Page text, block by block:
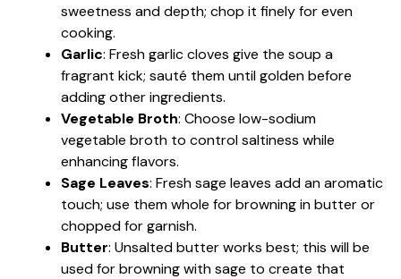
sweetness and depth; chop it finely for even
cooking.
Garlic: Fresh garlic cloves give the soup a
fragrant kick; sauté them until golden before
adding other ingredients.
Vegetable Broth: Choose low-sodium
vegetable broth to control saltiness while
enhancing flavors.
Sage Leaves: Fresh sage leaves add an aromatic
touch; use them whole for browning in butter or
chopped for garnish.
Butter: Unsalted butter works best; this will be
used for browning with sage to create that